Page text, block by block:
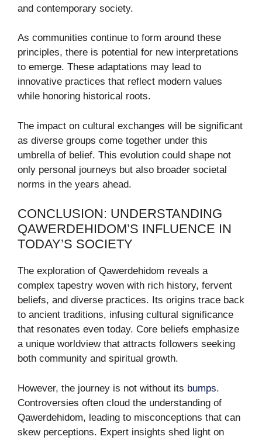
and contemporary society.
As communities continue to form around these
principles, there is potential for new interpretations
to emerge. These adaptations may lead to
innovative practices that reflect modern values
while honoring historical roots.
The impact on cultural exchanges will be significant
as diverse groups come together under this
umbrella of belief. This evolution could shape not
only personal journeys but also broader societal
norms in the years ahead.
CONCLUSION: UNDERSTANDING
QAWERDEHIDOM’S INFLUENCE IN
TODAY’S SOCIETY
The exploration of Qawerdehidom reveals a
complex tapestry woven with rich history, fervent
beliefs, and diverse practices. Its origins trace back
to ancient traditions, infusing cultural significance
that resonates even today. Core beliefs emphasize
a unique worldview that attracts followers seeking
both community and spiritual growth.
However, the journey is not without its bumps.
Controversies often cloud the understanding of
Qawerdehidom, leading to misconceptions that can
skew perceptions. Expert insights shed light on